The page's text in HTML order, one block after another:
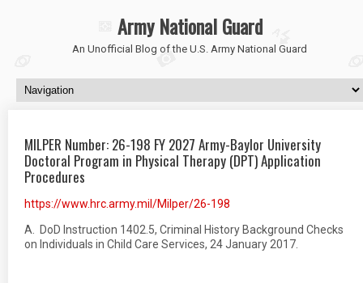
Army National Guard
An Unofficial Blog of the U.S. Army National Guard
MILPER Number: 26-198 FY 2027 Army-Baylor University
Doctoral Program in Physical Therapy (DPT) Application
Procedures
https://www.hrc.army.mil/Milper/26-198
A. DoD Instruction 1402.5, Criminal History Background Checks
on Individuals in Child Care Services, 24 January 2017.